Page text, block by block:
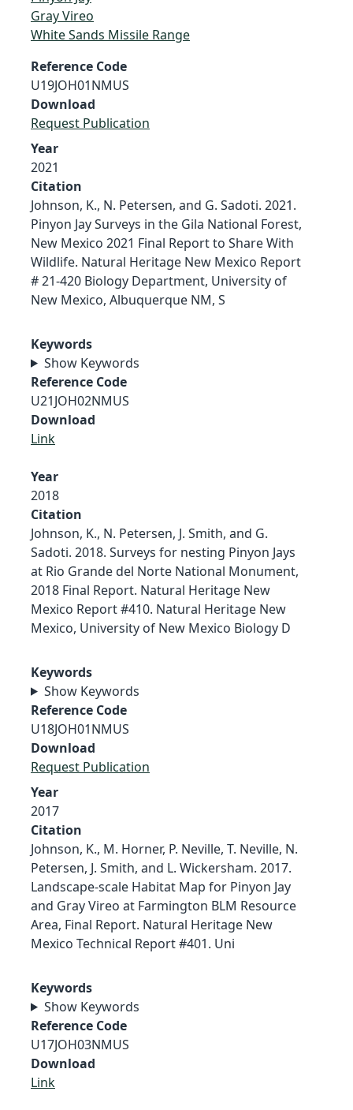
Gray Vireo
White Sands Missile Range
Reference Code
U19JOH01NMUS
Download
Request Publication
Year
2021
Citation
Johnson, K., N. Petersen, and G. Sadoti. 2021.
Pinyon Jay Surveys in the Gila National Forest,
New Mexico 2021 Final Report to Share With
Wildlife. Natural Heritage New Mexico Report
# 21-420 Biology Department, University of
New Mexico, Albuquerque NM, S
Keywords
Show Keywords
Reference Code
U21JOH02NMUS
Download
Link
Year
2018
Citation
Johnson, K., N. Petersen, J. Smith, and G.
Sadoti. 2018. Surveys for nesting Pinyon Jays
at Rio Grande del Norte National Monument,
2018 Final Report. Natural Heritage New
Mexico Report #410. Natural Heritage New
Mexico, University of New Mexico Biology D
Keywords
Show Keywords
Reference Code
U18JOH01NMUS
Download
Request Publication
Year
2017
Citation
Johnson, K., M. Horner, P. Neville, T. Neville, N.
Petersen, J. Smith, and L. Wickersham. 2017.
Landscape-scale Habitat Map for Pinyon Jay
and Gray Vireo at Farmington BLM Resource
Area, Final Report. Natural Heritage New
Mexico Technical Report #401. Uni
Keywords
Show Keywords
Reference Code
U17JOH03NMUS
Download
Link